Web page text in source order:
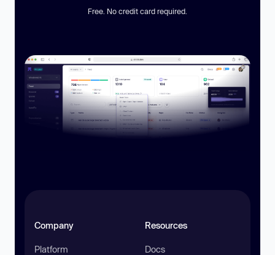
Free. No credit card required.
Company
Platform
Resources
Docs